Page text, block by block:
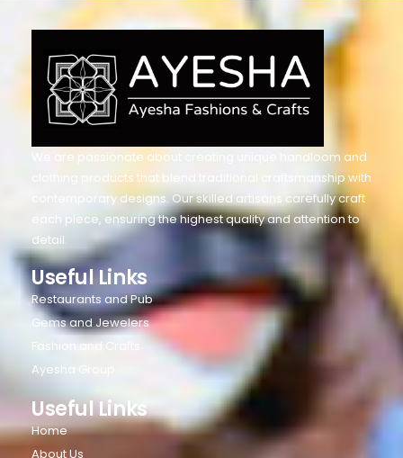
We are passionate about creating unique handloom and
clothing products that blend traditional craftsmanship with
contemporary designs. Our skilled artisans carefully craft
each piece, ensuring the highest quality and attention to
detail.
Useful Links
Restaurants and Pub
Gems and Jewelers
Fashion and Crafts
Ayesha Group
Useful Links
Home
About Us